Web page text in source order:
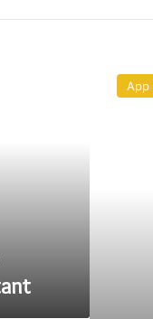
Software
App